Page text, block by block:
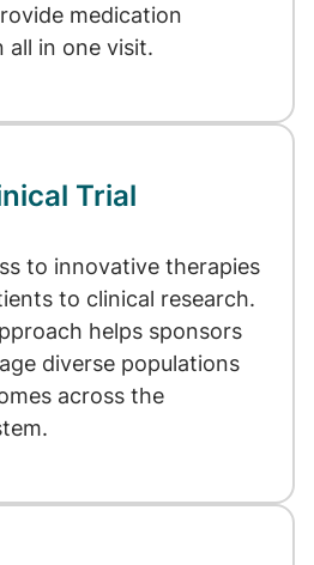
medication
all in one visit.
Trial
to innovative therapies
to clinical research.
helps sponsors
diverse populations
across the